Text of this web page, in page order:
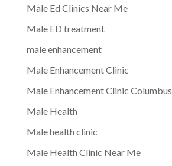
Male Ed Clinics Near Me
Male ED treatment
male enhancement
Male Enhancement Clinic
Male Enhancement Clinic Columbus
Male Health
Male health clinic
Male Health Clinic Near Me